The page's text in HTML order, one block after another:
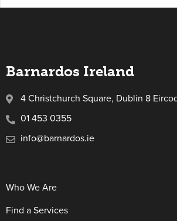
Barnardos Ireland
4 Christchurch Square, Dublin 8
01 453 0355
info@barnardos.ie
Who We Are
Find a Services